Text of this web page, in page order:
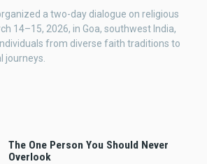
a two-day dialogue on religious
14–15, 2026, in Goa, southwest India,
from diverse faith traditions to
journeys.
The One Person You Should Never
Overlook